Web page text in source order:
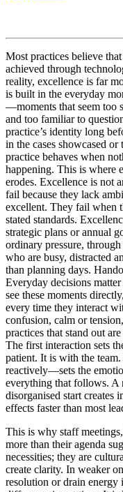
Most practices believe
achieved through
reality, excellence is far
is built in the everyday
—moments that seem too
and too familiar to
practice’s identity long
in the cases showcased
practice behaves when
happening. This is where
erodes. Excellence is not
fail because they lack
excellent. They fail when
stated standards.
strategic plans or annual
ordinary pressure,
who are busy, distracted
than planning days.
Everyday decisions
see these moments
every time they interact
confusion, calm or
practices that stand out
The first interaction sets
patient. It is with the
reactively—sets the
everything that follows. A
disorganised start creates
effects faster than most
This is why staff
more than their agenda
necessities; they are
create clarity. In weaker
resolution or drain energy